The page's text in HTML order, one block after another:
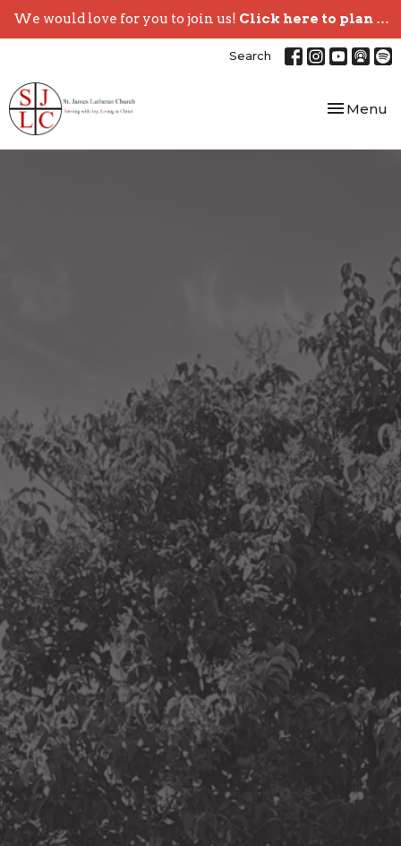
We would love for you to join us! Click here to plan your visit.
Search
Toggle
Menu